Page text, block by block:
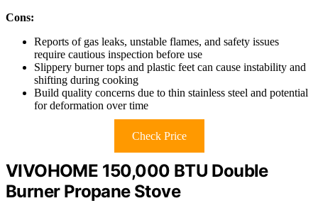
Cons:
Reports of gas leaks, unstable flames, and safety issues
require cautious inspection before use
Slippery burner tops and plastic feet can cause instability and
shifting during cooking
Build quality concerns due to thin stainless steel and potential
for deformation over time
Check Price
VIVOHOME 150,000 BTU Double
Burner Propane Stove